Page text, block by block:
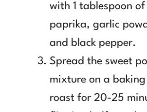
with 1 tablespoon
paprika, garlic
and black pepper.
Spread the sweet
mixture on a baking
roast for 20-25